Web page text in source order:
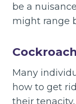
be a
might range
Many
how to get
their